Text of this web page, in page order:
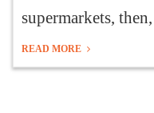
supermarkets,
READ MORE